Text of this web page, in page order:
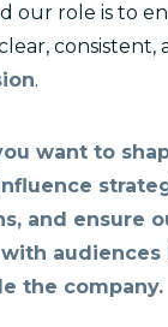
our role is to
.
want to
and ensure
audiences
the company.